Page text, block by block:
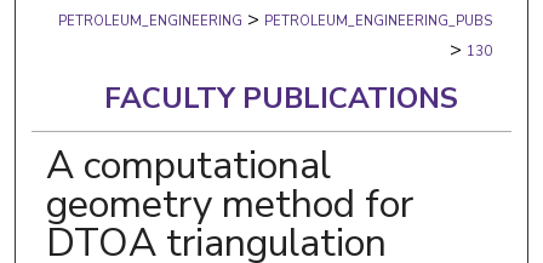
PETROLEUM_ENGINEERING > PETROLEUM_ENGINEERING_PUBS
> 130
FACULTY PUBLICATIONS
A computational
geometry method for
DTOA triangulation